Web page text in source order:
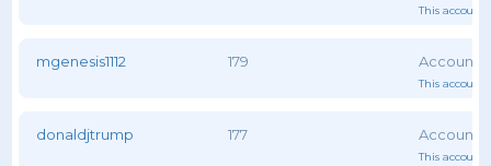
This account
mgenesis1112 179
This account
donaldjtrump 177
This account